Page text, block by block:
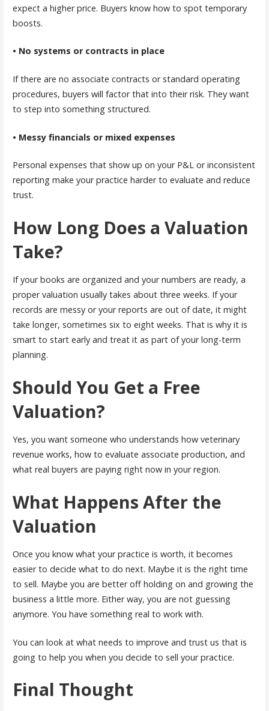
expect a higher price. Buyers know how to spot temporary
boosts.
• No systems or contracts in place
If there are no associate contracts or standard operating
procedures, buyers will factor that into their risk. They want
to step into something structured.
• Messy financials or mixed expenses
Personal expenses that show up on your P&L or inconsistent
reporting make your practice harder to evaluate and reduce
trust.
How Long Does a Valuation
Take?
If your books are organized and your numbers are ready, a
proper valuation usually takes about three weeks. If your
records are messy or your reports are out of date, it might
take longer, sometimes six to eight weeks. That is why it is
smart to start early and treat it as part of your long-term
planning.
Should You Get a Free
Valuation?
Yes, you want someone who understands how veterinary
revenue works, how to evaluate associate production, and
what real buyers are paying right now in your region.
What Happens After the
Valuation
Once you know what your practice is worth, it becomes
easier to decide what to do next. Maybe it is the right time
to sell. Maybe you are better off holding on and growing the
business a little more. Either way, you are not guessing
anymore. You have something real to work with.
You can look at what needs to improve and trust us that is
going to help you when you decide to sell your practice.
Final Thought